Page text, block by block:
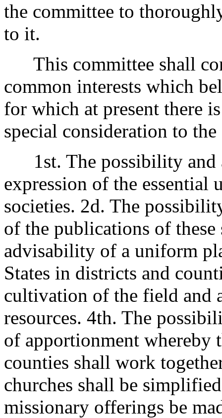
the committee to
to it.
This committee shall
common interests which
for which at present there
special consideration to
1st. The possibility and
expression of the
societies. 2d. The
of the publications of
advisability of a uniform
States in districts and
cultivation of the field and
resources. 4th. The
of apportionment whereby
counties shall work
churches shall be
missionary offerings be